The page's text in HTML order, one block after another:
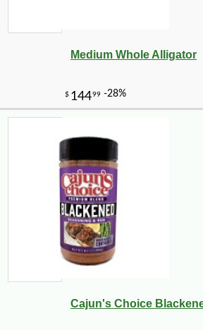
Medium Whole Alligator
Cajun's Choice